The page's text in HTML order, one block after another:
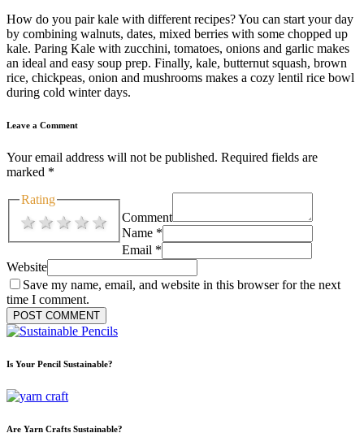
How do you pair kale with different recipes? You can start your day
by combining walnuts, dates, mixed berries with some chopped up
kale. Paring Kale with zucchini, tomatoes, onions and garlic makes
an ideal and easy soup prep. Finally, kale, butternut squash, brown
rice, chickpeas, onion and mushrooms makes a cozy lentil rice bowl
during cold winter days.
Leave a Comment
Your email address will not be published. Required fields are
marked *
Rating
5 stars
4 stars
3 stars
2 stars
1 star
Comment
Name *
Email *
Website
Save my name, email, and website in this browser for the next
time I comment.
Is Your Pencil Sustainable?
Are Yarn Crafts Sustainable?